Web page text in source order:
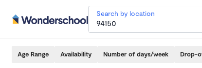
Search by location
Age Range Availability Number of days/week Drop-